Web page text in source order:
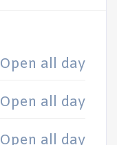
Open all day
Open all day
Open all day